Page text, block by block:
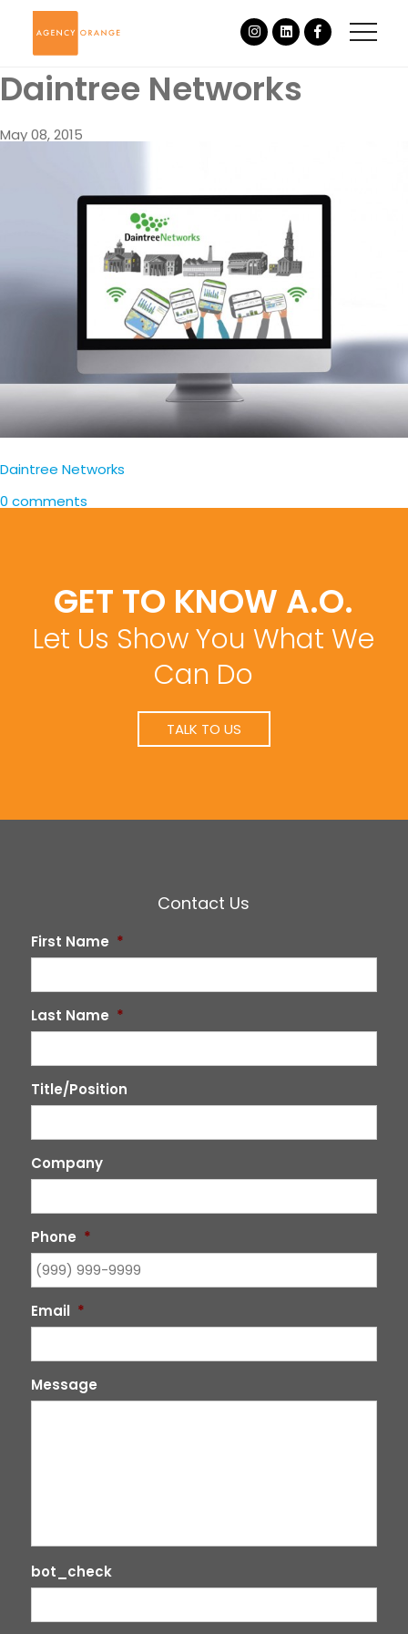
Daintree Networks
May 08, 2015
Daintree Networks
0 comments
GET TO KNOW A.O.
Let Us Show You What We
Can Do
TALK TO US
Contact Us
First Name *
Last Name *
Title/Position
Company
Phone *
Email *
Message
bot_check